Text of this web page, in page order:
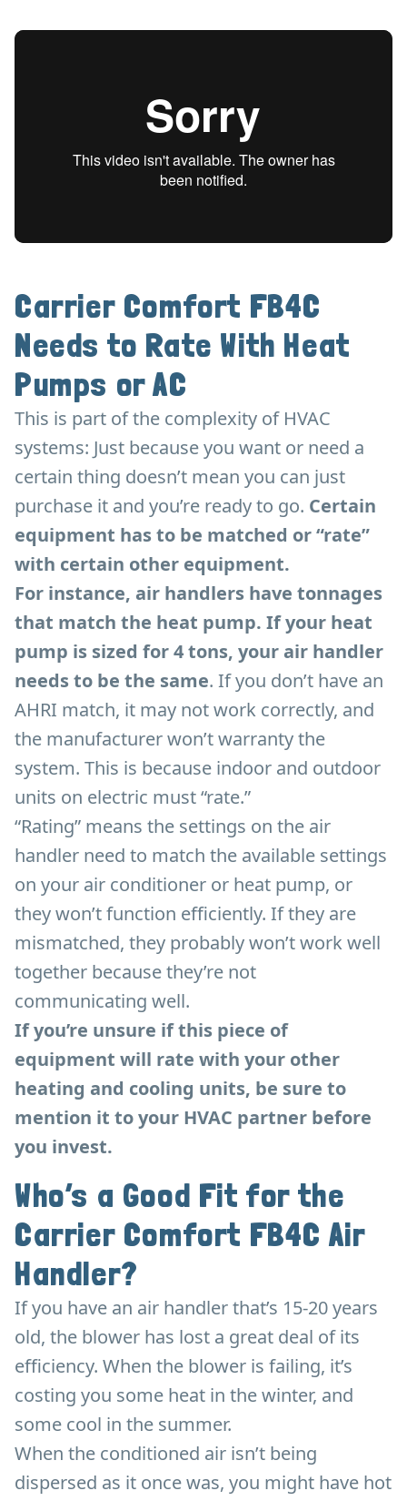
Carrier Comfort FB4C
Needs to Rate With Heat
Pumps or AC
This is part of the complexity of HVAC
systems: Just because you want or need a
certain thing doesn’t mean you can just
purchase it and you’re ready to go. Certain
equipment has to be matched or “rate”
with certain other equipment.
For instance, air handlers have tonnages
that match the heat pump. If your heat
pump is sized for 4 tons, your air handler
needs to be the same. If you don’t have an
AHRI match, it may not work correctly, and
the manufacturer won’t warranty the
system. This is because indoor and outdoor
units on electric must “rate.”
“Rating” means the settings on the air
handler need to match the available settings
on your air conditioner or heat pump, or
they won’t function efficiently. If they are
mismatched, they probably won’t work well
together because they’re not
communicating well.
If you’re unsure if this piece of
equipment will rate with your other
heating and cooling units, be sure to
mention it to your HVAC partner before
you invest.
Who’s a Good Fit for the
Carrier Comfort FB4C Air
Handler?
If you have an air handler that’s 15-20 years
old, the blower has lost a great deal of its
efficiency. When the blower is failing, it’s
costing you some heat in the winter, and
some cool in the summer.
When the conditioned air isn’t being
dispersed as it once was, you might have hot